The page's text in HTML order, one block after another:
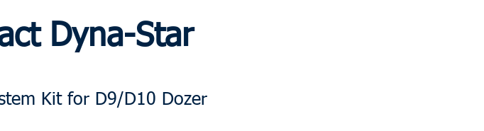
Dyna-Star
Kit for D9/D10 Dozer